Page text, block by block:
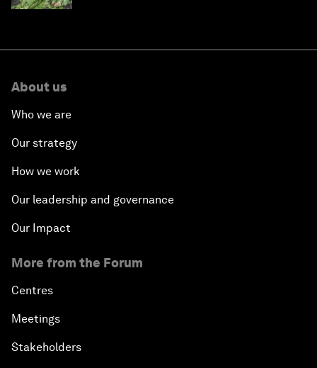
About us
Who we are
Our strategy
How we work
Our leadership and governance
Our Impact
More from the Forum
Centres
Meetings
Stakeholders